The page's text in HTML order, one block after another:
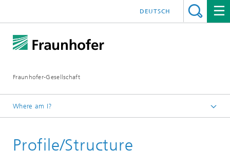
Fraunhofer-Gesellschaft
DEUTSCH
Where am I?
About Fraunhofer
Profile/Structure